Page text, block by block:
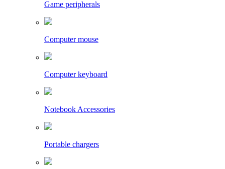
Game peripherals
Computer mouse
Computer keyboard
Notebook Accessories
Portable chargers